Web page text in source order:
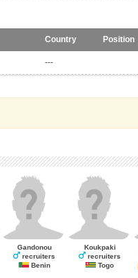
Country Position
---
Gandonou
recruiters
Benin
Koukpaki
recruiters
Togo